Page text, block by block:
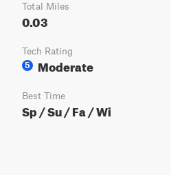
Total Miles
0.03
Tech Rating
5
Moderate
Best Time
Sp / Su / Fa / Wi